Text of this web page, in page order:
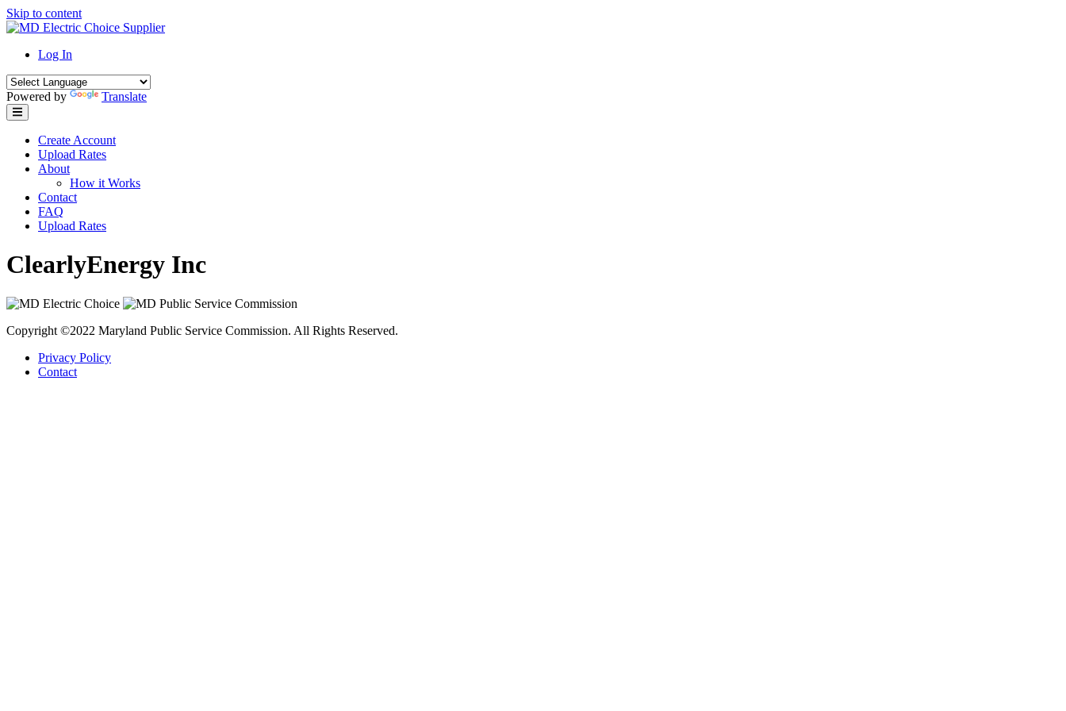
Skip to content
Log In
Powered by Translate
Create Account
Upload Rates
About
How it Works
Contact
FAQ
Upload Rates
ClearlyEnergy Inc
Copyright ©2022 Maryland Public Service Commission. All Rights Reserved.
Privacy Policy
Contact